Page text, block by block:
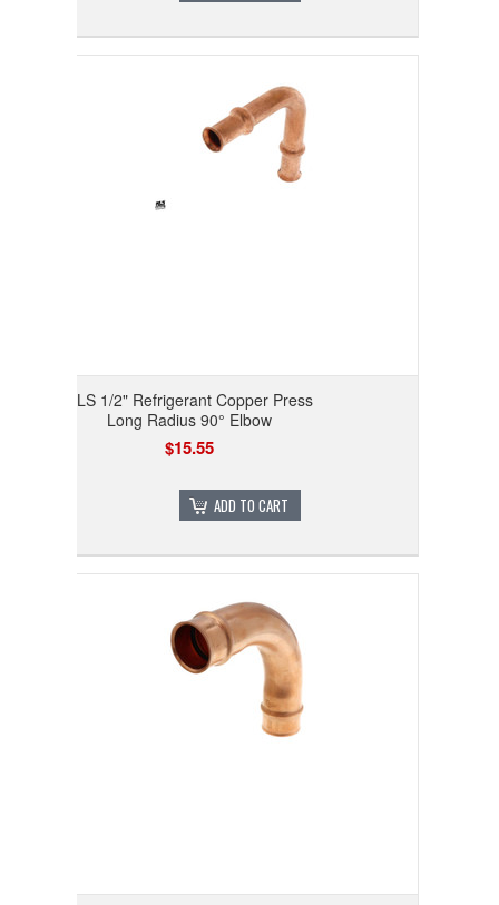
RLS 1/2" Refrigerant Copper Press
Long Radius 90° Elbow
$15.55
ADD TO CART